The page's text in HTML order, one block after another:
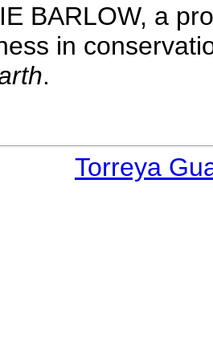
BARLOW, a
in
.
Torreya